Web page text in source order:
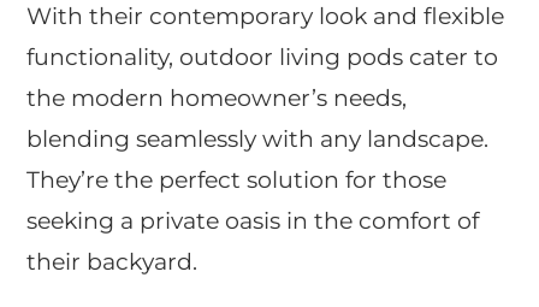
With their contemporary look and flexible
functionality, outdoor living pods cater to
the modern homeowner’s needs,
blending seamlessly with any landscape.
They’re the perfect solution for those
seeking a private oasis in the comfort of
their backyard.